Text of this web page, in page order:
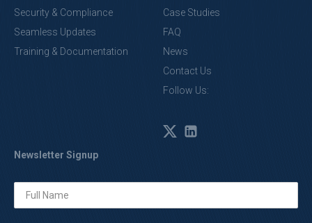
Security & Compliance
Seamless Updates
Training & Documentation
Case Studies
FAQ
News
Contact Us
Follow Us:
Newsletter Signup